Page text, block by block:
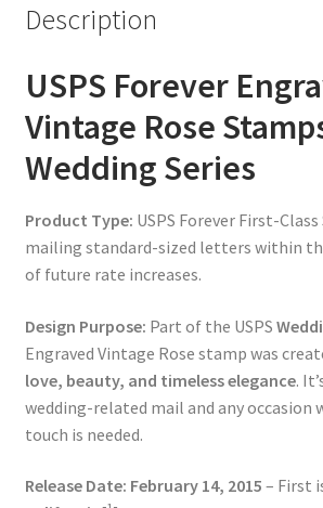
Description
USPS Forever
Vintage Rose
Wedding Series
Product Type: USPS Forever First-
mailing standard-sized letters within
of future rate increases.
Design Purpose: Part of the USPS
Engraved Vintage Rose stamp was
love, beauty, and timeless elegance.
wedding-related mail and any occasion
touch is needed.
Release Date: February 14, 2015 – First